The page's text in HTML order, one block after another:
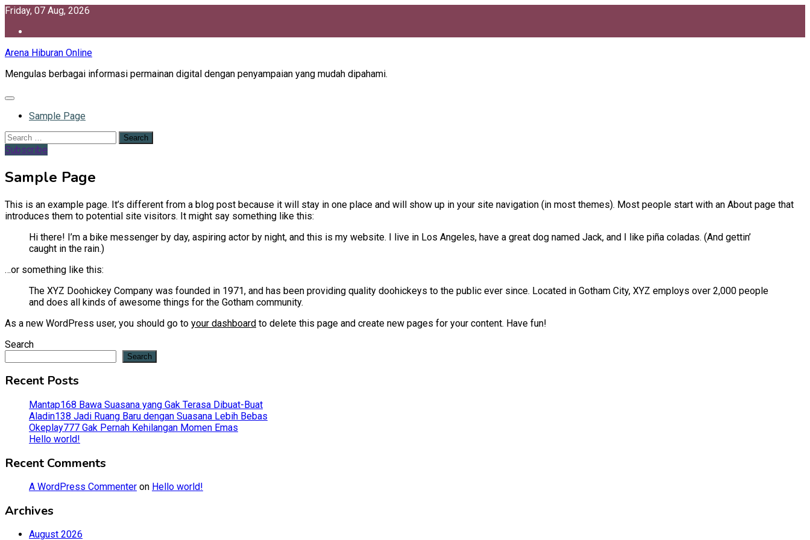
Skip
content
Friday, 07 Aug, 2026
Arena Hiburan Online
Mengulas berbagai informasi permainan digital dengan penyampaian yang mudah dipahami.
Sample Page
Search
for:
Subscribe
Sample Page
This is an example page. It’s different from a blog post because it will stay in one place and will show up in your site navigation (in most themes). Most people start with an About page that
introduces them to potential site visitors. It might say something like this:
Hi there! I’m a bike messenger by day, aspiring actor by night, and this is my website. I live in Los Angeles, have a great dog named Jack, and I like piña coladas. (And gettin’
caught in the rain.)
…or something like this:
The XYZ Doohickey Company was founded in 1971, and has been providing quality doohickeys to the public ever since. Located in Gotham City, XYZ employs over 2,000 people
and does all kinds of awesome things for the Gotham community.
As a new WordPress user, you should go to your dashboard to delete this page and create new pages for your content. Have fun!
Search
Search
Recent Posts
Mantap168 Bawa Suasana yang Gak Terasa Dibuat-Buat
Aladin138 Jadi Ruang Baru dengan Suasana Lebih Bebas
Okeplay777 Gak Pernah Kehilangan Momen Emas
Hello world!
Recent Comments
A WordPress Commenter on Hello world!
Archives
August 2026